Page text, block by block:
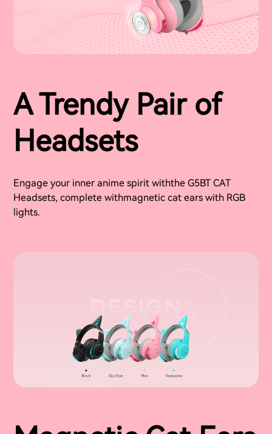
A Trendy Pair of
Headsets
Engage your inner anime spirit withthe G5BT CAT
Headsets, complete withmagnetic cat ears with RGB
lights.